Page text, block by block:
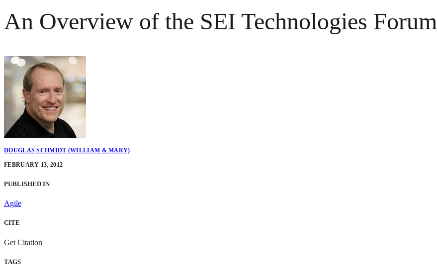
An Overview of the SEI Technologies Forum
DOUGLAS SCHMIDT (WILLIAM & MARY)
FEBRUARY 13, 2012
PUBLISHED IN
Agile
CITE
Get Citation
TAGS